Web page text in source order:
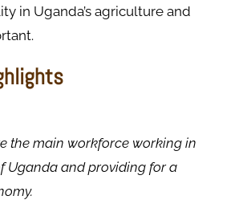
in Uganda’s agriculture and
the main workforce working in
Uganda and providing for a